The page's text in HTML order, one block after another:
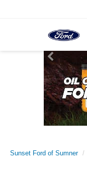
Sunset Ford of Sumner